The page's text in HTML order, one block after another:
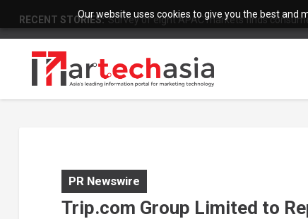
Our website uses cookies to give you the best and
RECENT STORIES: Survey of eight APAC markets finds
PR Newswire
Trip.com Group Limited to